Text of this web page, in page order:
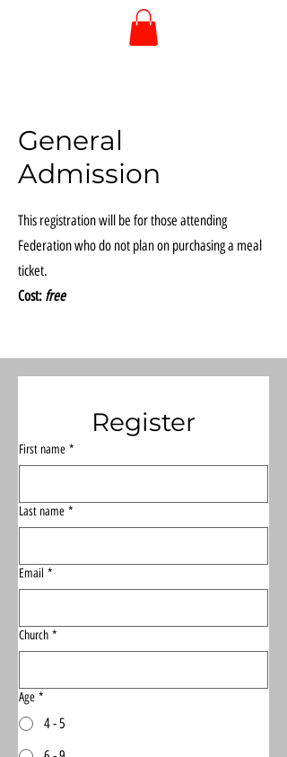
General
Admission
This registration will be for those attending
Federation who do not plan on purchasing a meal
ticket.
Cost: free
Register
First name *
Last name *
Email *
Church *
Age *
4 - 5